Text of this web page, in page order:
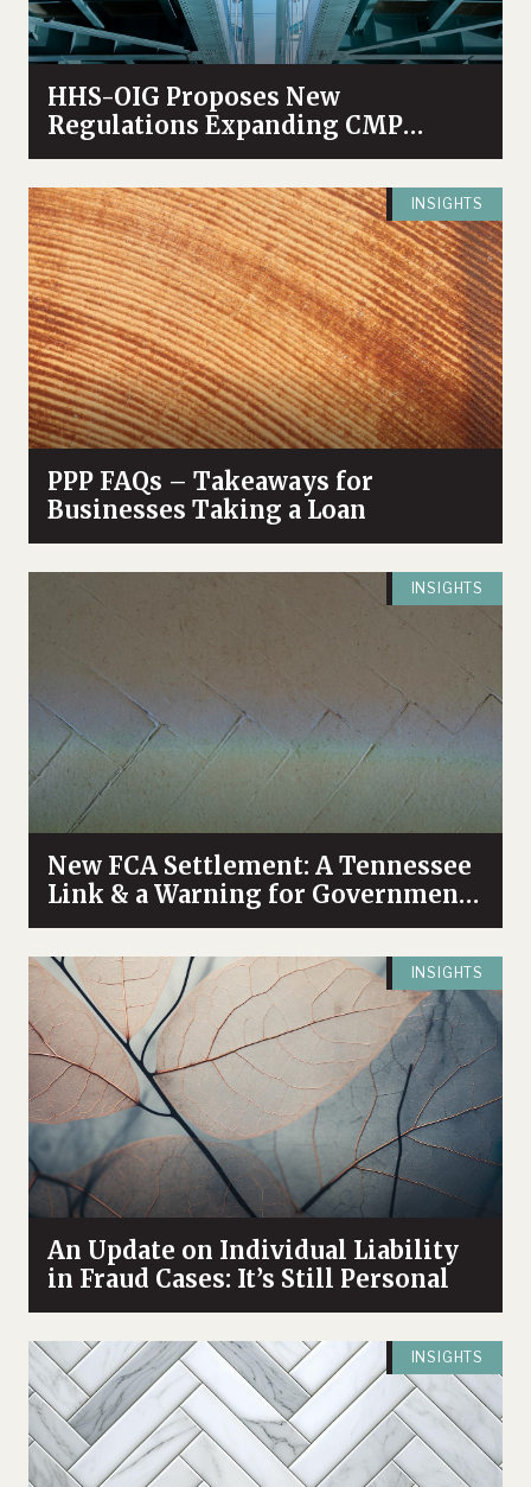
HHS-OIG Proposes New
Regulations Expanding CMP
Authority
INSIGHTS
PPP FAQs – Takeaways for
Businesses Taking a Loan
INSIGHTS
New FCA Settlement: A Tennessee
Link & a Warning for Government
Contractors & DBEs at the
Intersection of Healthcare &
Procurement Fraud
INSIGHTS
An Update on Individual Liability
in Fraud Cases: It’s Still Personal
INSIGHTS